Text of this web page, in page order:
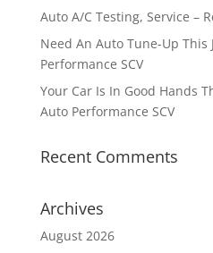
Auto A/C Testing, Service –
Need An Auto Tune-Up This
Performance SCV
Your Car Is In Good Hands
Auto Performance SCV
Recent Comments
Archives
August 2026